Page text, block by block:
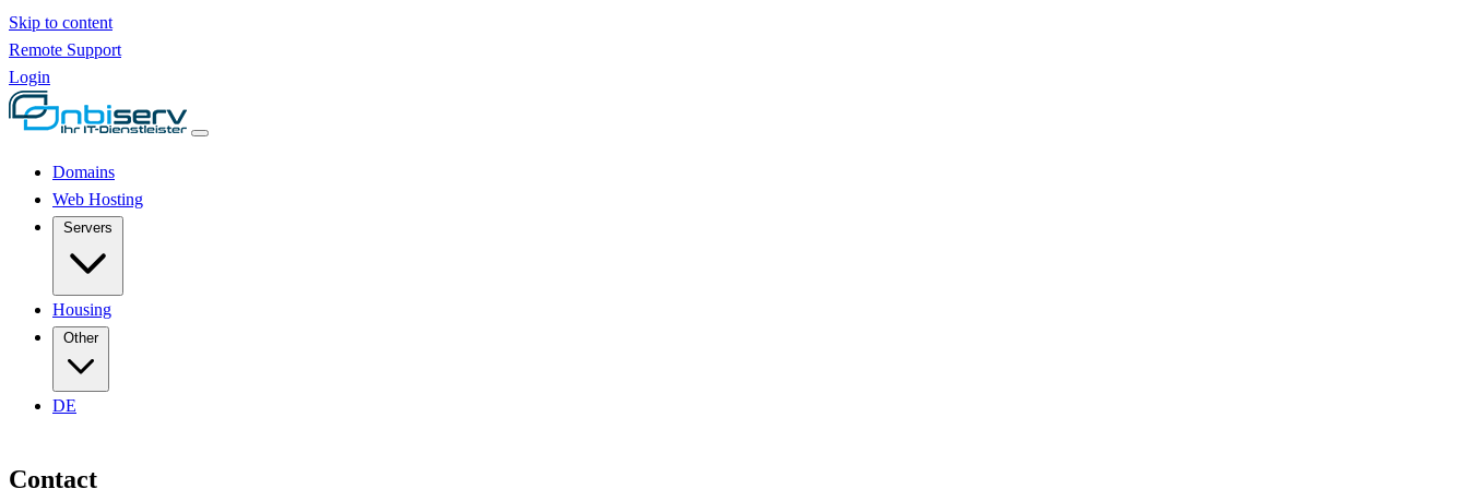
Skip to content
Remote Support
Login
Domains
Web Hosting
Housing
Other
DE
Contact